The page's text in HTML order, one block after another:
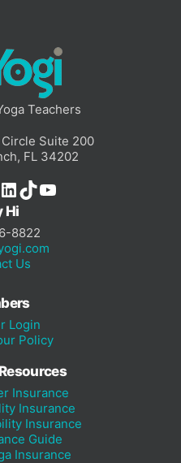
Teachers
Suite 200
FL 34202
LinkedIn
TikTok
YouTube
Hi
8822
Us
Login
Policy
Insurance
Insurance
Insurance
Guide
Insurance